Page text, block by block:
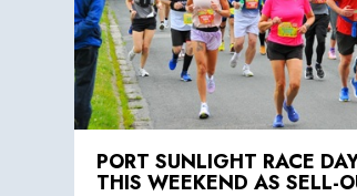
PORT SUNLIGHT RACE
THIS WEEKEND AS SELL-